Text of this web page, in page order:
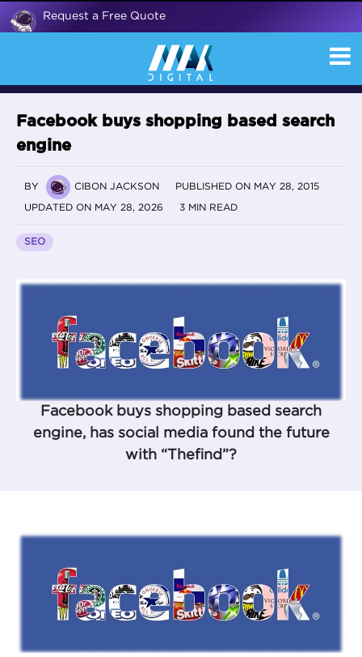
Request a Free Quote
Facebook buys shopping based search
engine
BY CIBON JACKSON PUBLISHED ON MAY 28, 2015
UPDATED ON MAY 28, 2026 3 MIN READ
SEO
Facebook buys shopping based search
engine, has social media found the future
with “Thefind”?